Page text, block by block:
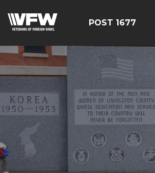
POST 1677